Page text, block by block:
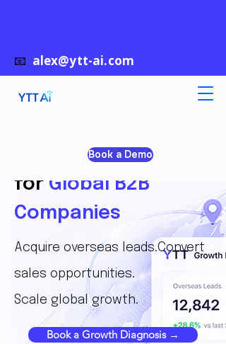
Book a Demo
📧 alex@ytt-ai.com
AI Growth System
for Global B2B
Companies
Acquire overseas leads.Convert
sales opportunities.
Scale global growth.
Book a Growth Diagnosis →